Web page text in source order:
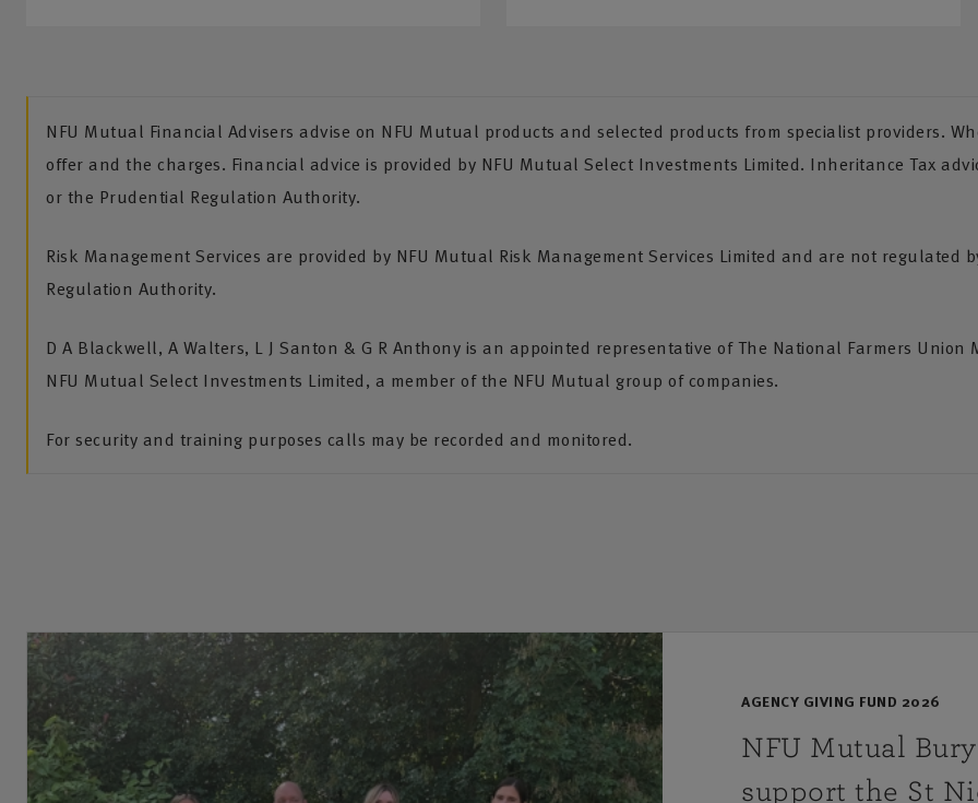
NFU Mutual Financial Advisers advise on NFU Mutual products and selected products from specialist providers.
offer and the charges. Financial advice is provided by NFU Mutual Select Investments Limited. Inheritance Tax
or the Prudential Regulation Authority.
Risk Management Services are provided by NFU Mutual Risk Management Services Limited and are not
Regulation Authority.
D A Blackwell, A Walters, L J Santon & G R Anthony is an appointed representative of The National Farmers
NFU Mutual Select Investments Limited, a member of the NFU Mutual group of companies.
For security and training purposes calls may be recorded and monitored.
AGENCY GIVING FUND 2026
NFU Mutual
support the St